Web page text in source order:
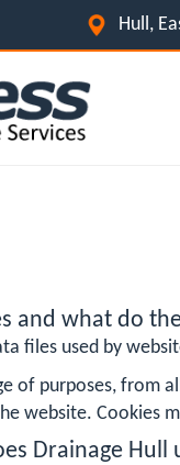
Hull,
and what do
files used by
of purposes, from
website. Cookies
Drainage Hull